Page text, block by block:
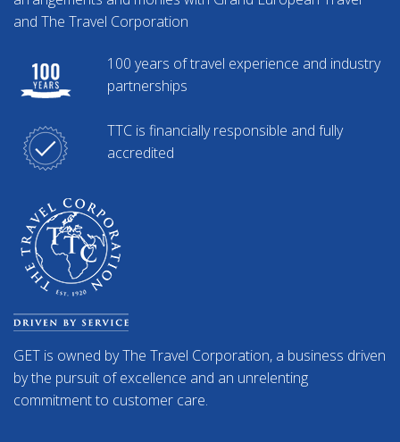
and The Travel Corporation
100 years of travel experience and industry
partnerships
TTC is financially responsible and fully
accredited
GET is owned by The Travel Corporation, a business driven
by the pursuit of excellence and an unrelenting
commitment to customer care.